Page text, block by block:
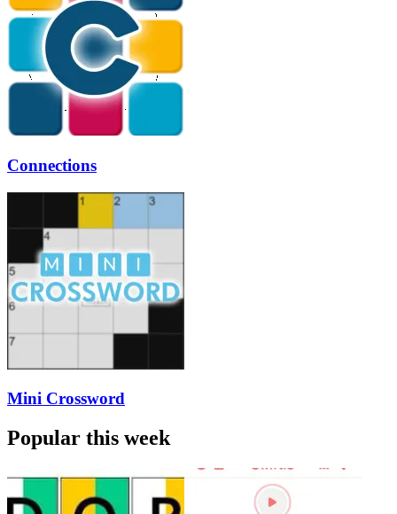
Connections
Mini Crossword
Popular this week